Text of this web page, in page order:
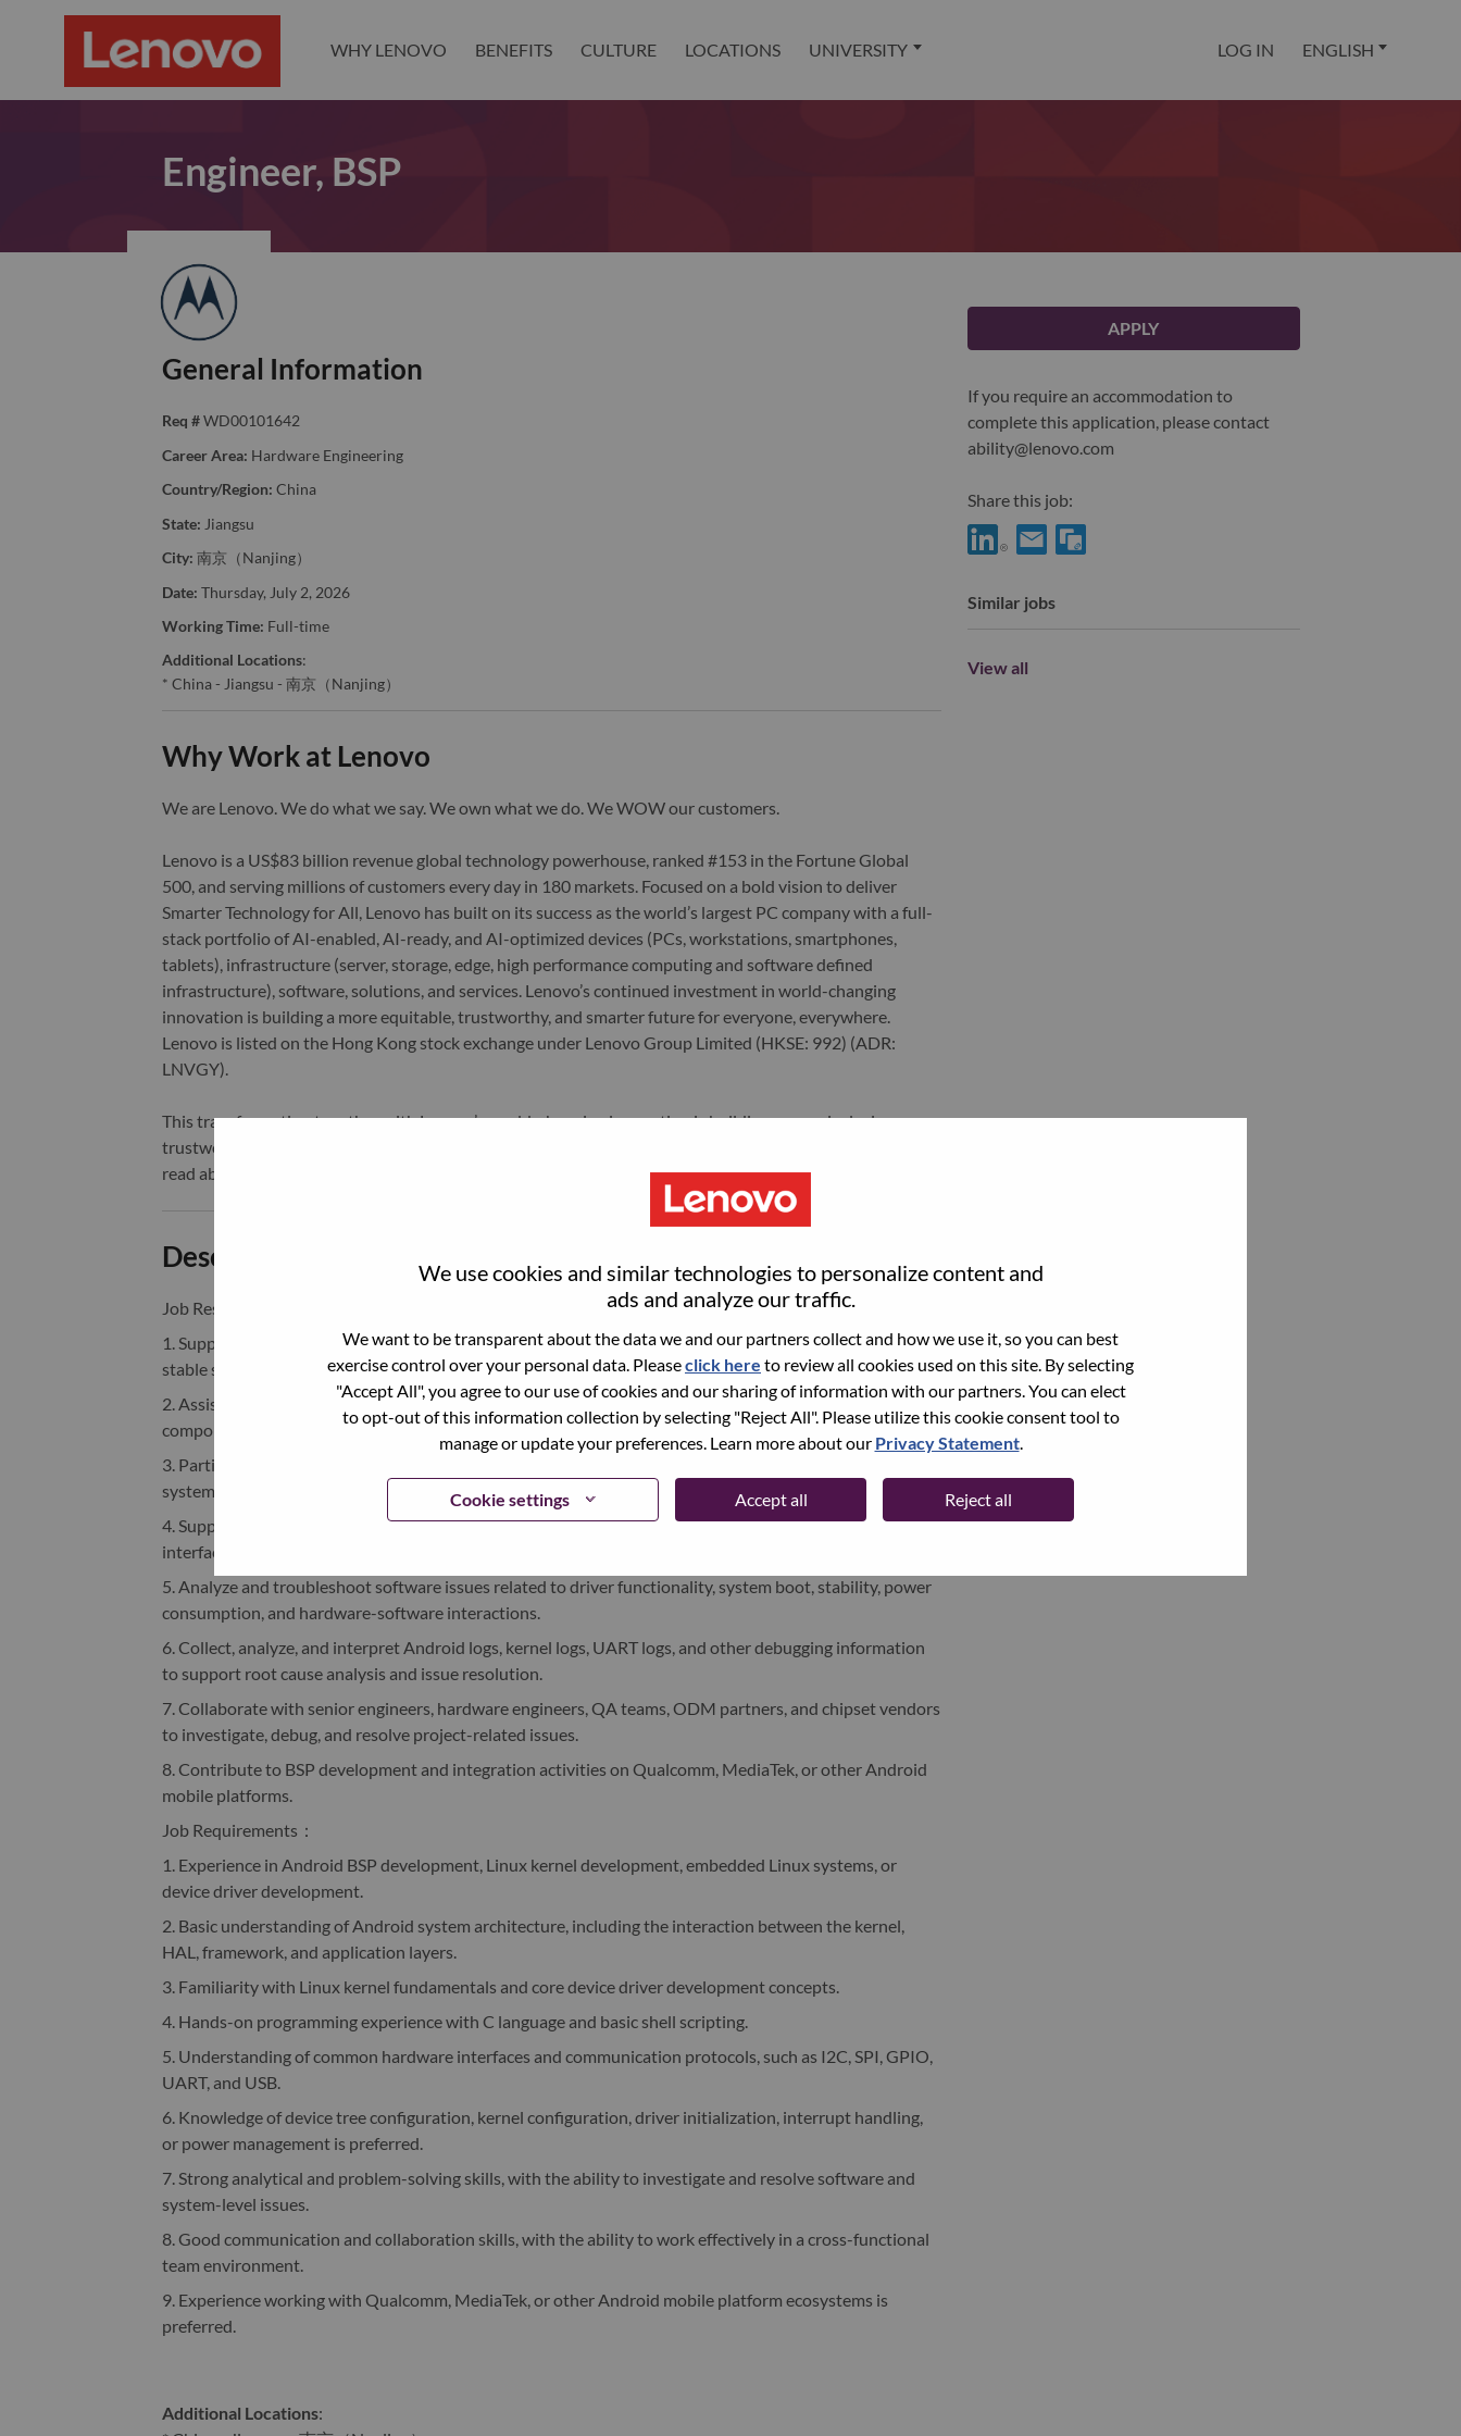
We use cookies and similar technologies to personalize content and
ads and analyze our traffic.
We want to be transparent about the data we and our partners collect and how we use it, so you can best
exercise control over your personal data. Pleaseclick here to review all cookies used on this site. By selecting
"Accept All", you agree to our use of cookies and our sharing of information with our partners. You can elect
to opt-out of this information collection by selecting "Reject All". Please utilize this cookie consent tool to
manage or update your preferences. Learn more about our Privacy Statement.
Cookie settings Accept all Reject all
WHY LENOVO BENEFITS CULTURE LOCATIONS UNIVERSITY LOG IN ENGLISH
Engineer, BSP
General Information
Req # WD00101642
Career Area: Hardware Engineering
Country/Region: China
State: Jiangsu
City: 南京（Nanjing）
Date: Thursday, July 2, 2026
Working Time: Full-time
Additional Locations:
* China - Jiangsu - 南京（Nanjing）
Why Work at Lenovo
We are Lenovo. We do what we say. We own what we do. We WOW our customers.
Lenovo is a US$83 billion revenue global technology powerhouse, ranked #153 in the Fortune Global
500, and serving millions of customers every day in 180 markets. Focused on a bold vision to deliver
Smarter Technology for All, Lenovo has built on its success as the world’s largest PC company with a full-
stack portfolio of AI-enabled, AI-ready, and AI-optimized devices (PCs, workstations, smartphones,
tablets), infrastructure (server, storage, edge, high performance computing and software defined
infrastructure), software, solutions, and services. Lenovo’s continued investment in world-changing
innovation is building a more equitable, trustworthy, and smarter future for everyone, everywhere.
Lenovo is listed on the Hong Kong stock exchange under Lenovo Group Limited (HKSE: 992) (ADR:
LNVGY).
This transformation together with Lenovo’s world-changing innovation is building a more inclusive,
trustworthy, and smarter future for everyone, everywhere. To find out more visit
read about the latest news via our
Description and Requirements
Job Responsibilities
1. Support Android BSP development, integration, and maintenance for smartphone platforms, ensuring
stable system functionality and performance.
2. Assist in Linux kernel driver development, debugging, and maintenance for various hardware
components and peripherals.
3. Participate in the development and optimization of device driver modules, including sensors, charging
systems, fingerprint modules, and other related components.
4. Support driver bring-up activities, device tree configuration, kernel configuration, and basic hardware
interface debugging.
5. Analyze and troubleshoot software issues related to driver functionality, system boot, stability, power
consumption, and hardware-software interactions.
6. Collect, analyze, and interpret Android logs, kernel logs, UART logs, and other debugging information
to support root cause analysis and issue resolution.
7. Collaborate with senior engineers, hardware engineers, QA teams, ODM partners, and chipset vendors
to investigate, debug, and resolve project-related issues.
8. Contribute to BSP development and integration activities on Qualcomm, MediaTek, or other Android
mobile platforms.
Job Requirements ：
1. Experience in Android BSP development, Linux kernel development, embedded Linux systems, or
device driver development.
2. Basic understanding of Android system architecture, including the interaction between the kernel,
HAL, framework, and application layers.
3. Familiarity with Linux kernel fundamentals and core device driver development concepts.
4. Hands-on programming experience with C language and basic shell scripting.
5. Understanding of common hardware interfaces and communication protocols, such as I2C, SPI, GPIO,
UART, and USB.
6. Knowledge of device tree configuration, kernel configuration, driver initialization, interrupt handling,
or power management is preferred.
7. Strong analytical and problem-solving skills, with the ability to investigate and resolve software and
system-level issues.
8. Good communication and collaboration skills, with the ability to work effectively in a cross-functional
team environment.
9. Experience working with Qualcomm, MediaTek, or other Android mobile platform ecosystems is
preferred.
Additional Locations:
APPLY
If you require an accommodation to
complete this application, please contact
ability@lenovo.com
Share this job:
Similar jobs
View all